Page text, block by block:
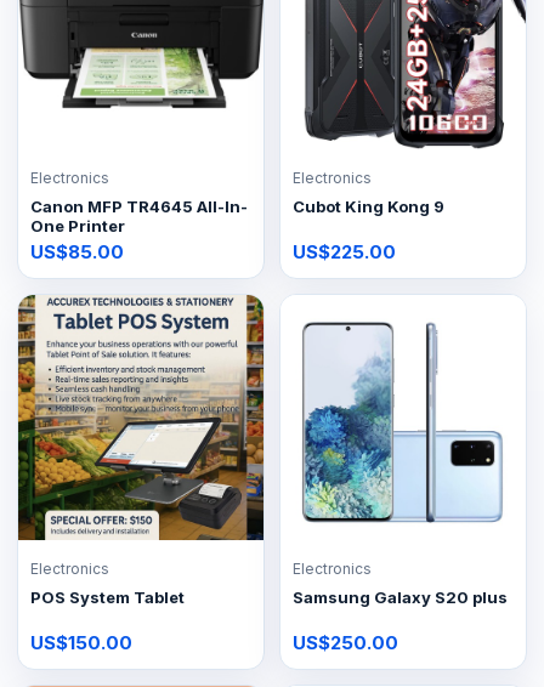
Electronics
Canon MFP TR4645 All-In-
One Printer
US$85.00
Electronics
Cubot King Kong 9
US$225.00
Electronics
POS System Tablet
US$150.00
Electronics
Samsung Galaxy S20 plus
US$250.00